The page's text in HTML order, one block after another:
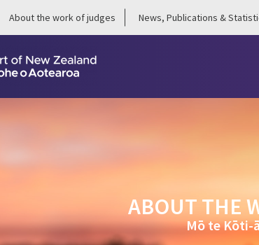
About the work of judges News, Publications &
ABOUT THE
Mō te Kōti-